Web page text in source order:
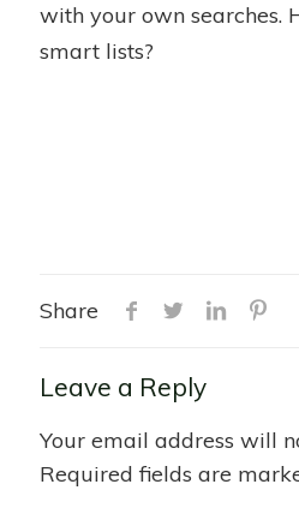
with your own searches.
smart lists?
Share
Leave a Reply
Your email address will
Required fields are